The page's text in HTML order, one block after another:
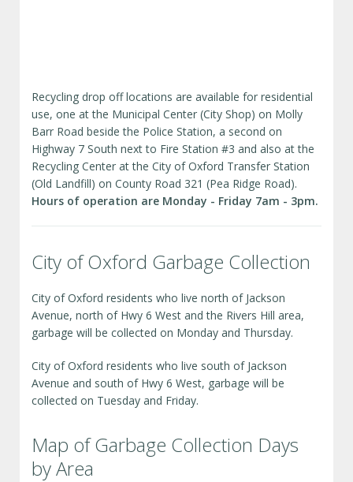
Recycling drop off locations are available for residential
use, one at the Municipal Center (City Shop) on Molly
Barr Road beside the Police Station, a second on
Highway 7 South next to Fire Station #3 and also at the
Recycling Center at the City of Oxford Transfer Station
(Old Landfill) on County Road 321 (Pea Ridge Road).
Hours of operation are Monday - Friday 7am - 3pm.
City of Oxford Garbage Collection
City of Oxford residents who live north of Jackson
Avenue, north of Hwy 6 West and the Rivers Hill area,
garbage will be collected on Monday and Thursday.
City of Oxford residents who live south of Jackson
Avenue and south of Hwy 6 West, garbage will be
collected on Tuesday and Friday.
Map of Garbage Collection Days
by Area